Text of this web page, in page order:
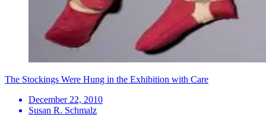
The Stockings Were Hung in the Exhibition with Care
December 22, 2010
Susan R. Schmalz